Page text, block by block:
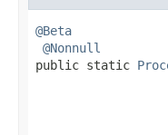
@Beta
@Nonnull
public static